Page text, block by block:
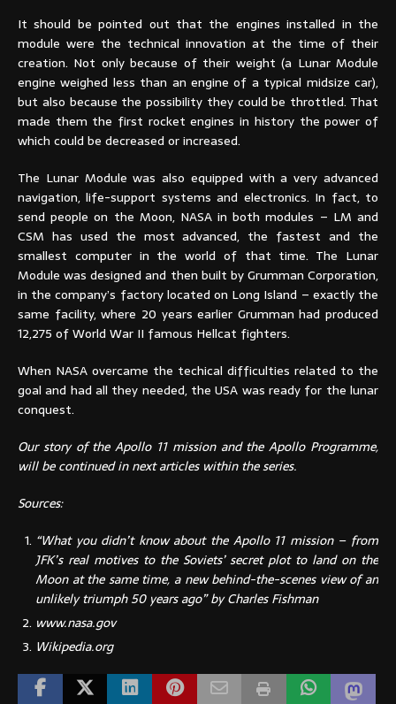
It should be pointed out that the engines installed in the
module were the technical innovation at the time of their
creation. Not only because of their weight (a Lunar Module
engine weighed less than an engine of a typical midsize car),
but also because the possibility they could be throttled. That
made them the first rocket engines in history the power of
which could be decreased or increased.
The Lunar Module was also equipped with a very advanced
navigation, life-support systems and electronics. In fact, to
send people on the Moon, NASA in both modules – LM and
CSM has used the most advanced, the fastest and the
smallest computer in the world of that time. The Lunar
Module was designed and then built by Grumman Corporation,
in the company’s factory located on Long Island – exactly the
same facility, where 20 years earlier Grumman had produced
12,275 of World War II famous Hellcat fighters.
When NASA overcame the techical difficulties related to the
goal and had all they needed, the USA was ready for the lunar
conquest.
Our story of the Apollo 11 mission and the Apollo Programme,
will be continued in next articles within the series.
Sources:
“What you didn’t know about the Apollo 11 mission – from
JFK’s real motives to the Soviets’ secret plot to land on the
Moon at the same time, a new behind-the-scenes view of an
unlikely triumph 50 years ago” by Charles Fishman
www.nasa.gov
Wikipedia.org